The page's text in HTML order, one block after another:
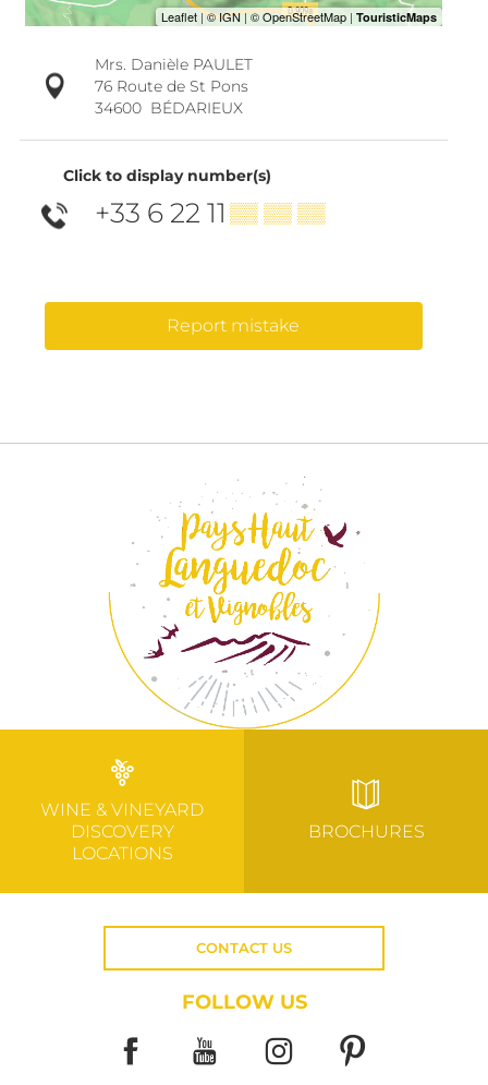
Mrs. Danièle PAULET
76 Route de St Pons
34600 BÉDARIEUX
Click to display number(s)
+33 6 22 11 ▒▒ ▒▒ ▒▒
Report mistake
WINE & VINEYARD
DISCOVERY
LOCATIONS
BROCHURES
CONTACT US
FOLLOW US